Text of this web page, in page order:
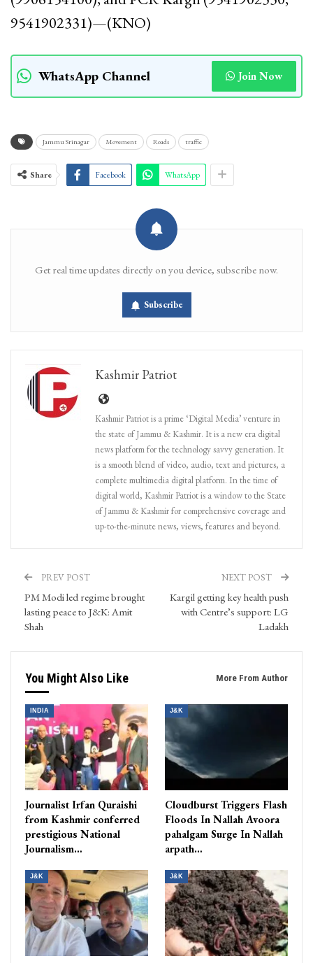
9541902331)—(KNO)
WhatsApp Channel Join Now
Jammu Srinagar Movement Roads traffic
Share Facebook WhatsApp
Get real time updates directly on you device, subscribe now.
Subscribe
Kashmir Patriot
Kashmir Patriot is a prime ‘Digital Media’ venture in
the state of Jammu & Kashmir. It is a new era digital
news platform for the technology savvy generation. It
is a smooth blend of video, audio, text and pictures, a
complete multimedia digital platform. In the time of
digital world, Kashmir Patriot is a window to the State
of Jammu & Kashmir for comprehensive coverage and
up-to-the-minute news, views, features and beyond.
PREV POST
PM Modi led regime brought
lasting peace to J&K: Amit
Shah
NEXT POST
Kargil getting key health push
with Centre’s support: LG
Ladakh
You Might Also Like More From Author
INDIA
Journalist Irfan Quraishi
from Kashmir conferred
prestigious National
Journalism…
J&K
Cloudburst Triggers Flash
Floods In Nallah Avoora
pahalgam Surge In Nallah
arpath…
J&K J&K